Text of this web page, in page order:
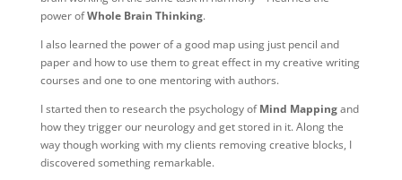
power ofWhole Brain Thinking.
I also learned the power of a good map using just pencil and
paper and how to use them to great effect in my creative writing
courses and one to one mentoring with authors.
I started then to research the psychology ofMind Mappingand
how they trigger our neurology and get stored in it. Along the
way though working with my clients removing creative blocks, I
discovered something remarkable.